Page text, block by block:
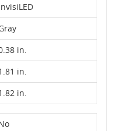
in.
in.
in.